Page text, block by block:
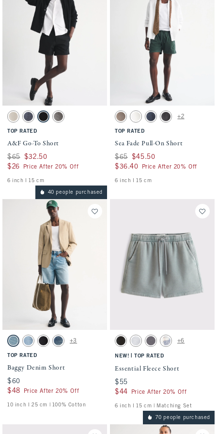
Activating this element will cause content on the page to be updated.
A&F Go-To Short swatches
Light Beige swatch
Blue swatchBlack swatch
Gray swatch
TOP RATED
A&F Go-To Short
Was $65, now $32.50
$65 $32.50
$26
$26 Price After 20% Off
6 inch l 15 cm
Activating this element will cause
Sea Fade Pull-On Short swatches
Gray Brown swatch
Cream swatch
Dark Blue swatch
Evening Gray swatch
+2
TOP RATED
Sea Fade Pull-On Short
Was $65, now $45.50
$65 $45.50
$36.40
$36.40 Price After 20% Off
6 inch l 15 cm
40 people purchased
Activating this element will cause content on the page to be updated.
Baggy Denim Short swatches
Light Wash swatch
Medium Wash swatch
Black Wash swatch
Dark Wash swatch
+3
TOP RATED
Baggy Denim Short
$60
$60
$48
$48 Price After 20% Off
10 inch l 25 cm | 100% Cotton
Activating this element will cause
Essential Fleece Short swatches
Washed Black swatch
Light Heather Gray swatch
Cool Gray swatch
Light Blue Pattern
+6
NEW! TOP RATED
Essential Fleece Short
$55
$55
$44
$44 Price After 20% Off
6 inch l 15 cm | Matching Set
70 people purchased